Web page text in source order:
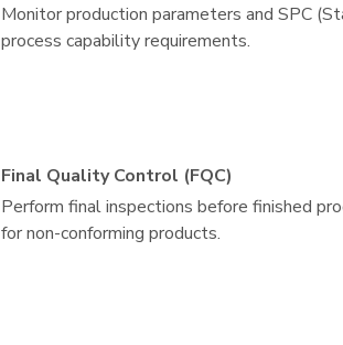
Monitor production parameters and SPC
process capability requirements.
Final Quality Control (FQC)
Perform final inspections before finished
for non-conforming products.